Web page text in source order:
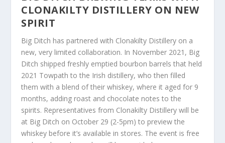
CLONAKILTY DISTILLERY ON NEW
SPIRIT
Big Ditch has partnered with Clonakilty Distillery on a
new, very limited collaboration. In November 2021, Big
Ditch shipped freshly emptied bourbon barrels that held
2021 Towpath to the Irish distillery, who then filled
them with a blend of their whiskey, where it aged for 9
months, adding roast and chocolate notes to the
spirits. Representatives from Clonakilty Distillery will be
at Big Ditch on October 29 (2-5pm) to preview the
whiskey before it’s available in stores. The event is free